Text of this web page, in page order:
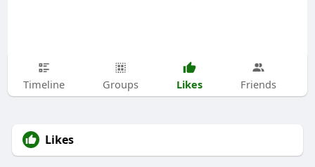
Timeline Groups Likes Friends
Likes